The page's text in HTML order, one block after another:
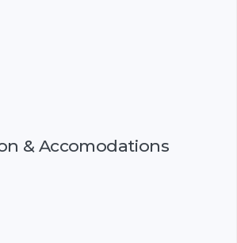
& Accomodations